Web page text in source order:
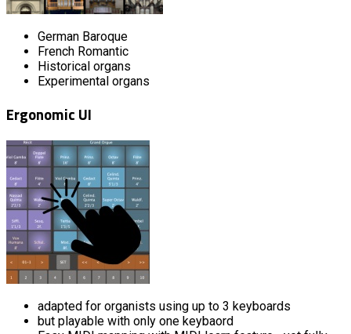
German Baroque
French Romantic
Historical organs
Experimental organs
Ergonomic UI
adapted for organists using up to 3 keyboards
but playable with only one keybaord